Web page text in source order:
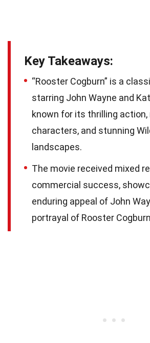
Key Takeaways:
“Rooster Cogburn” is a
starring John Wayne and
known for its thrilling action,
characters, and stunning
landscapes.
The movie received mixed
commercial success,
enduring appeal of John
portrayal of Rooster